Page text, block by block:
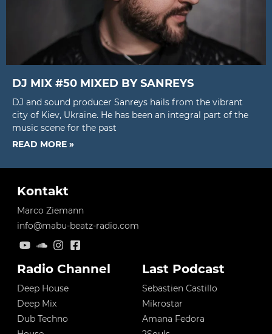
DJ MIX #50 MIXED BY SANREYS
DJ and sound producer Sanreys hails from the vibrant
city of Kiev, Ukraine. He has been an integral part of the
music scene for the past
READ MORE »
Kontakt
Marco Ziemann
info@mabu-beatz-radio.com
Radio Channel
Deep House
Deep Mix
Dub Techno
Last Podcast
Sebastien Castillo
Mikrostar
Amana Fedora